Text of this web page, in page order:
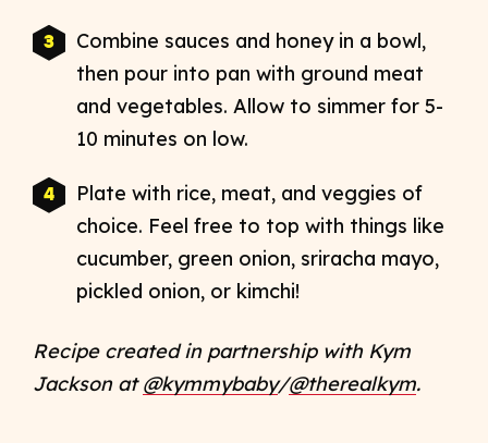
Combine sauces and honey in a bowl,
then pour into pan with ground meat
and vegetables. Allow to simmer for 5-
10 minutes on low.
Plate with rice, meat, and veggies of
choice. Feel free to top with things like
cucumber, green onion, sriracha mayo,
pickled onion, or kimchi!
Recipe created in partnership with Kym
Jackson at@kymmybaby/@therealkym.